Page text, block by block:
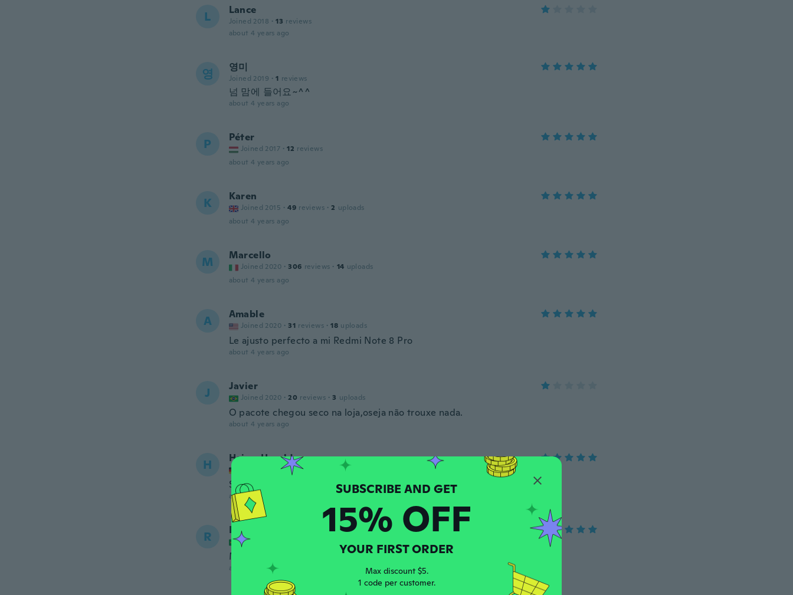
L Lance
Joined 2018 · 13 reviews
about 4 years ago
영 영미
Joined 2019 · 1 reviews
넘 맘에 들어요~^^
about 4 years ago
P Péter
Joined 2017 · 12 reviews
about 4 years ago
K Karen
Joined 2015 · 49 reviews · 2 uploads
about 4 years ago
M Marcello
Joined 2020 · 306 reviews · 14 uploads
about 4 years ago
A Amable
Joined 2020 · 31 reviews · 18 uploads
Le ajusto perfecto a mi Redmi Note 8 Pro
about 4 years ago
J Javier
Joined 2020 · 20 reviews · 3 uploads
O pacote chegou seco na loja,oseja não trouxe nada.
about 4 years ago
H Heinz-Harald
Joined 2018 · 602 reviews 521
Schicke Handyhülle mit viel Sicherheit .
about 4 years ago
R Rosilene Aparecida
Joined 2021
Muito bom gostei muito
about 4 years ago
15% OFF
YOUR FIRST ORDER
Max discount $5.
1 code per customer.